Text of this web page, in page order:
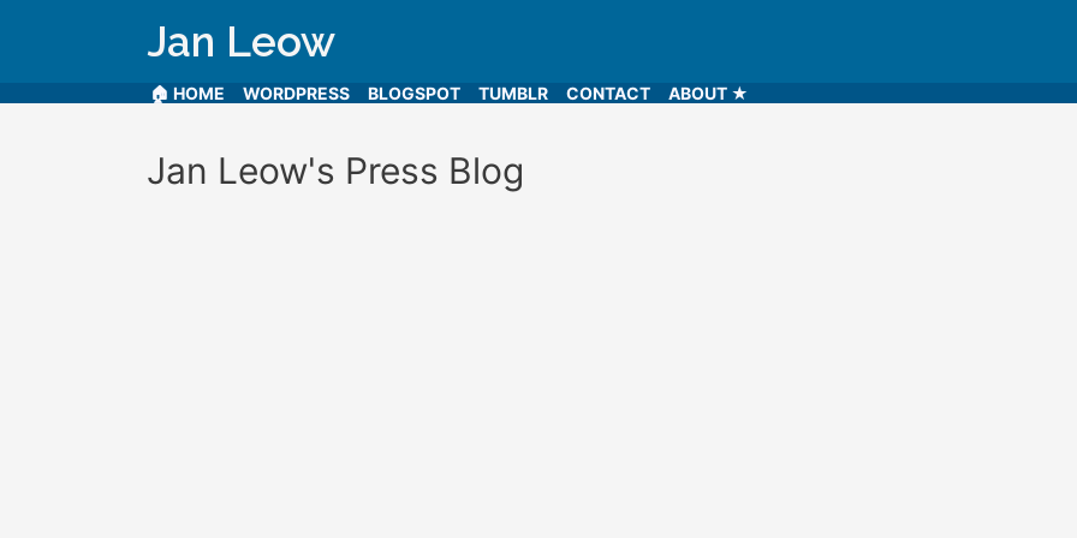
Jan Leow
🏠 HOME WORDPRESS BLOGSPOT TUMBLR CONTACT ABOUT ★
Jan Leow's Press Blog